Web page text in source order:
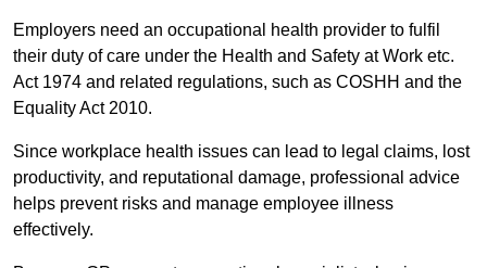
Employers need an occupational health provider to fulfil
their duty of care under the Health and Safety at Work etc.
Act 1974 and related regulations, such as COSHH and the
Equality Act 2010.
Since workplace health issues can lead to legal claims, lost
productivity, and reputational damage, professional advice
helps prevent risks and manage employee illness
effectively.